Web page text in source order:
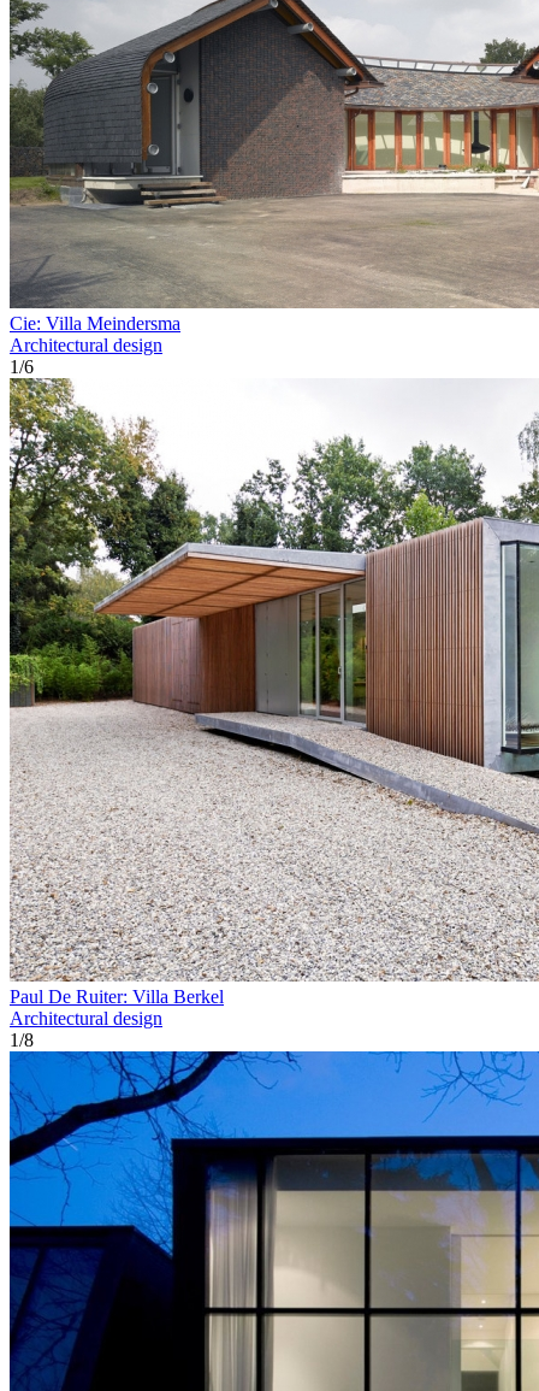
Cie: Villa Meindersma
Architectural design
1/6
Paul De Ruiter: Villa Berkel
Architectural design
1/8